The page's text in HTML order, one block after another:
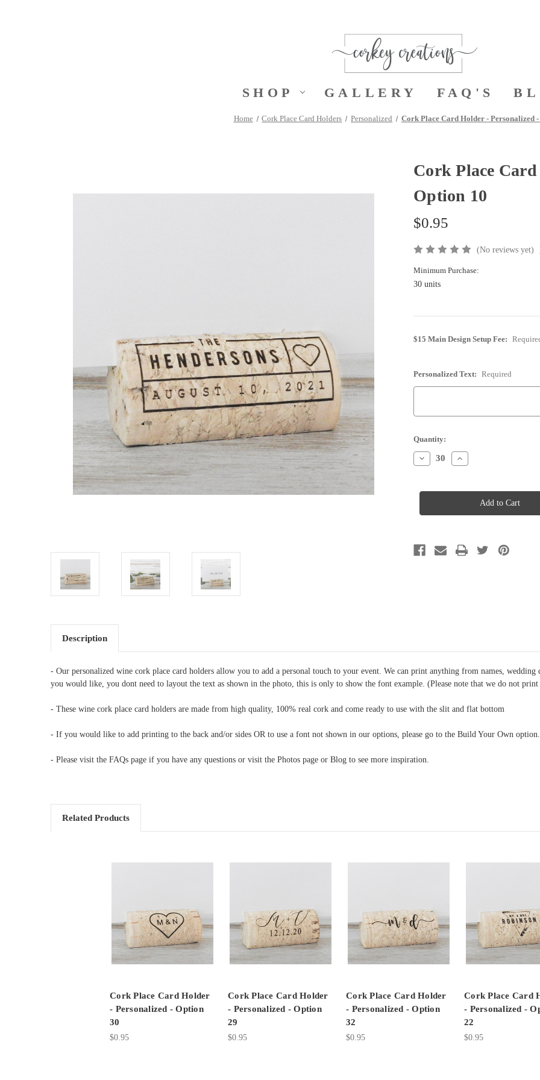
SHOP GALLERY FAQ'S
Home Cork Place Card Holders Personalized Cork Place Card Holder - Personalized
Cork Place
Option 10
$0.95
(No reviews yet)
Minimum Purchase:
30 units
$15 Main Design Setup Fee:
Personalized Text: Required
Current
Stock:
Quantity:
Decrease
Quantity
Place
-
10
Increase
Quantity
Place
-
10
Description
- Our personalized wine cork place card holders allow you to add a personal touch to your event. We can print anything from names,
you would like, you dont need to layout the text as shown in the photo, this is only to show the font example. (Please note that we do not
- These wine cork place card holders are made from high quality, 100% real cork and come ready to use with the slit and flat bottom
- If you would like to add printing to the back and/or sides OR to use a font not shown in our options, please go to the Build Your Own option.
- Please visit the FAQs page if you have any questions or visit the Photos page or Blog to see more inspiration.
Related Products
Cork Place Card Holder
- Personalized - Option
30
$0.95
Cork Place Card Holder
- Personalized - Option
29
$0.95
Cork Place Card Holder
- Personalized - Option
32
$0.95
Cork Place Card
- Personalized -
22
$0.95